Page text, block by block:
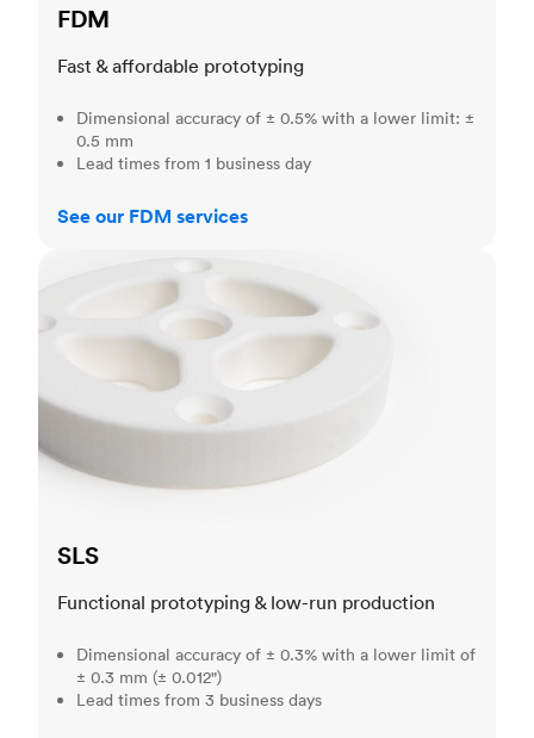
FDM
Fast & affordable prototyping
Dimensional accuracy of ± 0.5% with a lower limit: ±
0.5 mm
Lead times from 1 business day
See our FDM services
SLS
Functional prototyping & low-run production
Dimensional accuracy of ± 0.3% with a lower limit of
± 0.3 mm (± 0.012")
Lead times from 3 business days